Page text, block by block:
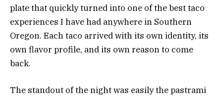
plate that quickly turned into one of the best taco
experiences I have had anywhere in Southern
Oregon. Each taco arrived with its own identity, its
own flavor profile, and its own reason to come
back.
The standout of the night was easily the pastrami